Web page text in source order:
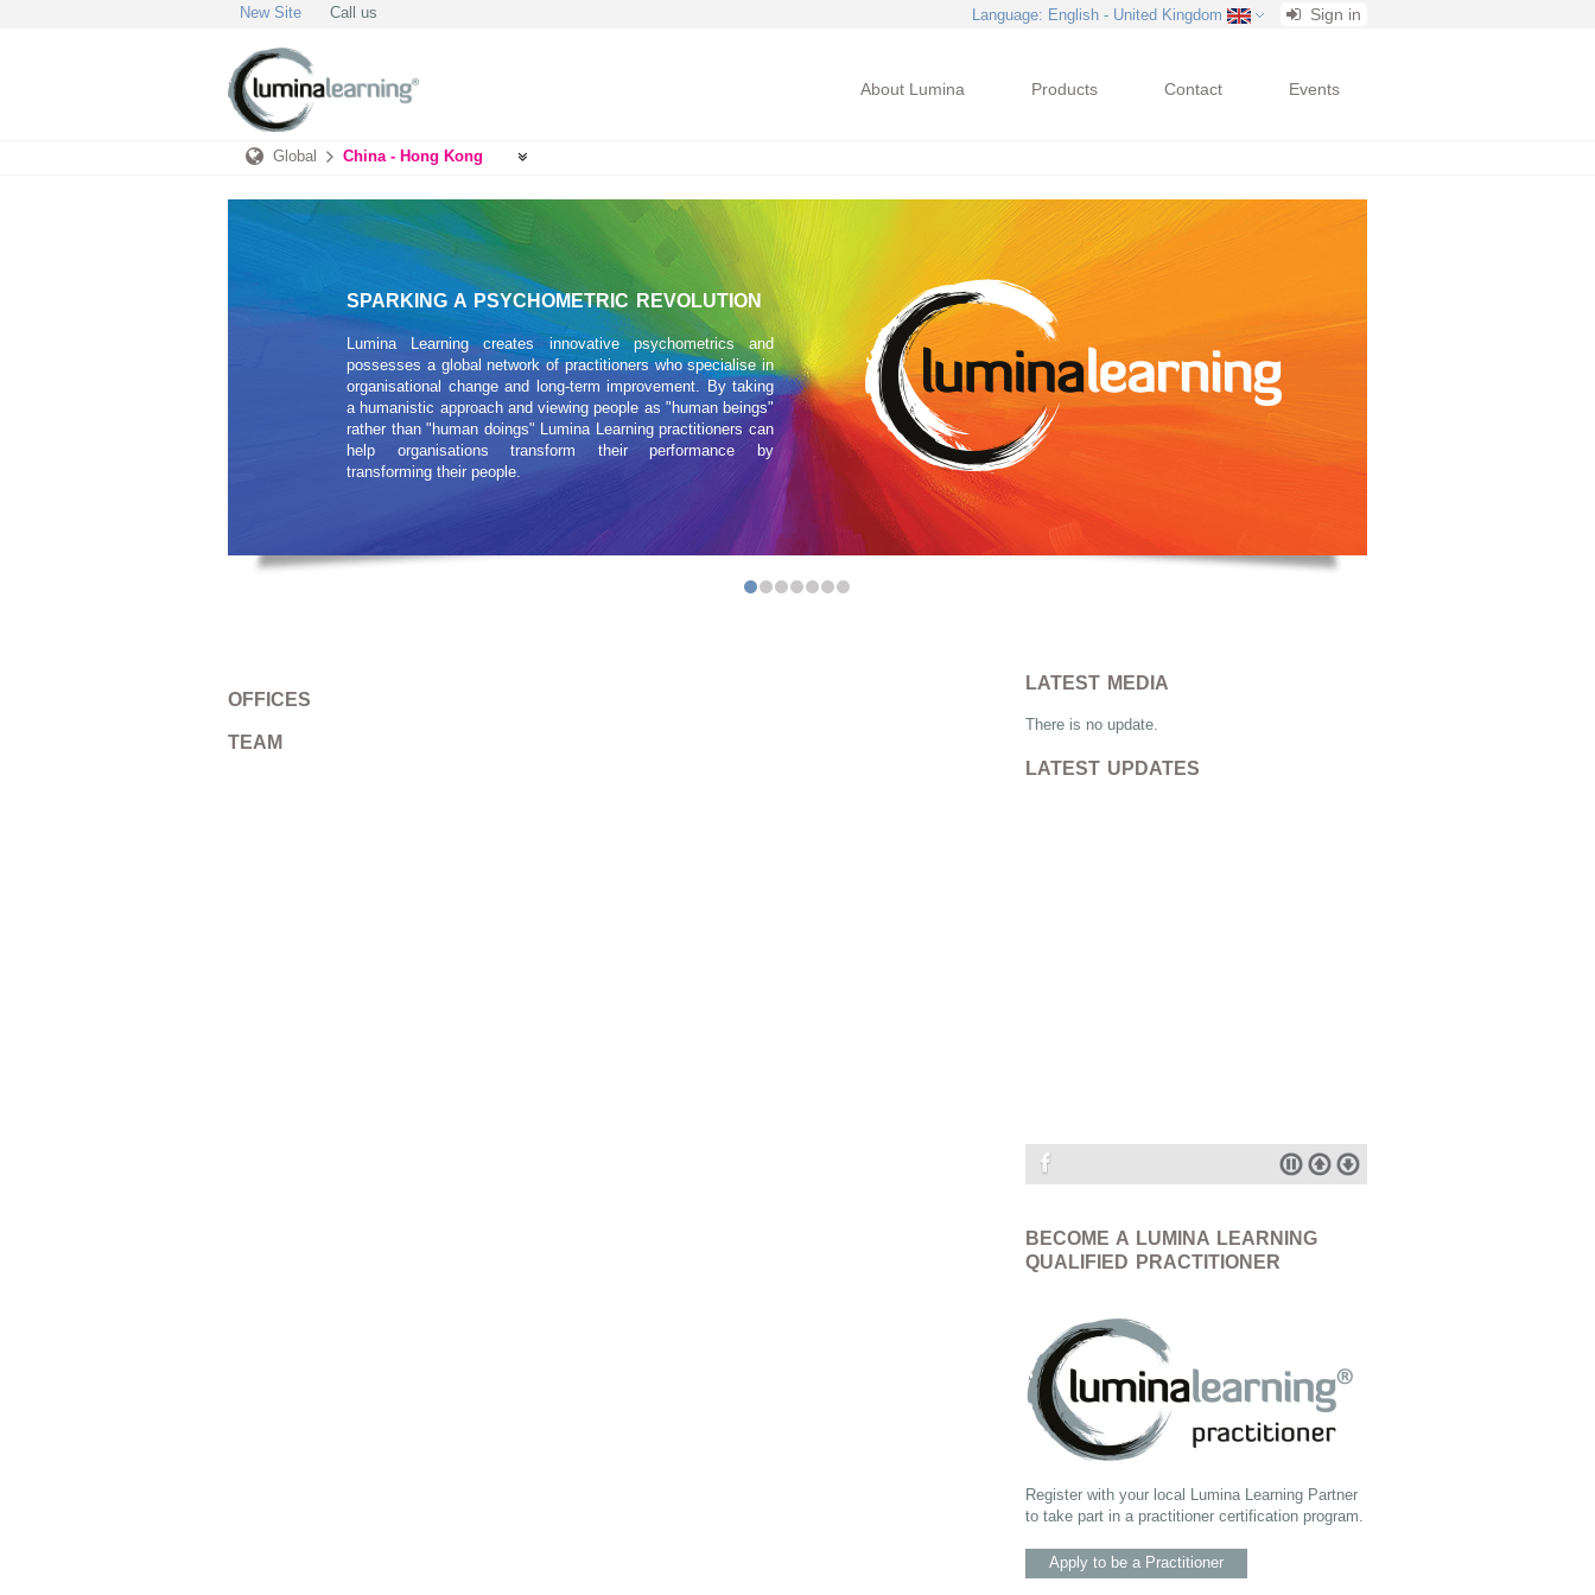
New Site Call us Language: English - United Kingdom Sign in
About Lumina Products Contact Events
Global China - Hong Kong
SPARKING A PSYCHOMETRIC REVOLUTION
Lumina Learning creates innovative psychometrics and
possesses a global network of practitioners who specialise in
organisational change and long-term improvement. By taking
a humanistic approach and viewing people as "human beings"
rather than "human doings" Lumina Learning practitioners can
help organisations transform their performance by
transforming their people.
OFFICES
TEAM
LATEST MEDIA
There is no update.
LATEST UPDATES
BECOME A LUMINA LEARNING
QUALIFIED PRACTITIONER
Register with your local Lumina Learning Partner
to take part in a practitioner certification program.
Apply to be a Practitioner